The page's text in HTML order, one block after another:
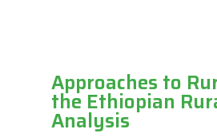
Approaches to
the Ethiopian
Analysis